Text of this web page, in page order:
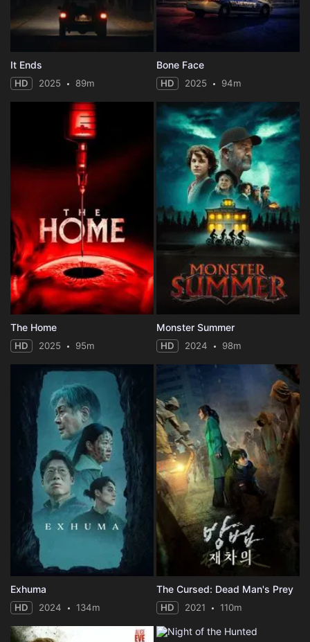
It Ends
HD 2025 89m
Bone Face
HD 2025 94m
The Home
HD 2025 95m
Monster Summer
HD 2024 98m
Exhuma
HD 2024 134m
The Cursed: Dead Man's Prey
HD 2021 110m